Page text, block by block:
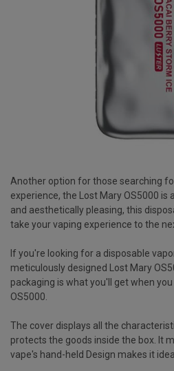
Another option for those searching
experience, the Lost Mary OS5000 is
and aesthetically pleasing, this
take your vaping experience to the
If you're looking for a disposable
meticulously designed Lost Mary
packaging is what you'll get when
OS5000.
The cover displays all the
protects the goods inside the box. It
vape's hand-held Design makes it